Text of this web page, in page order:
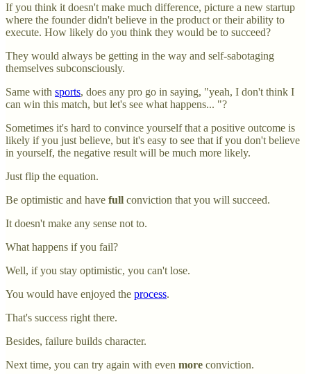
If you think it doesn't make much difference, picture a new startup
where the founder didn't believe in the product or their ability to
execute. How likely do you think they would be to succeed?
They would always be getting in the way and self-sabotaging
themselves subconsciously.
Same with sports, does any pro go in saying, "yeah, I don't think I
can win this match, but let's see what happens... "?
Sometimes it's hard to convince yourself that a positive outcome is
likely if you just believe, but it's easy to see that if you don't believe
in yourself, the negative result will be much more likely.
Just flip the equation.
Be optimistic and have full conviction that you will succeed.
It doesn't make any sense not to.
What happens if you fail?
Well, if you stay optimistic, you can't lose.
You would have enjoyed the process.
That's success right there.
Besides, failure builds character.
Next time, you can try again with even more conviction.